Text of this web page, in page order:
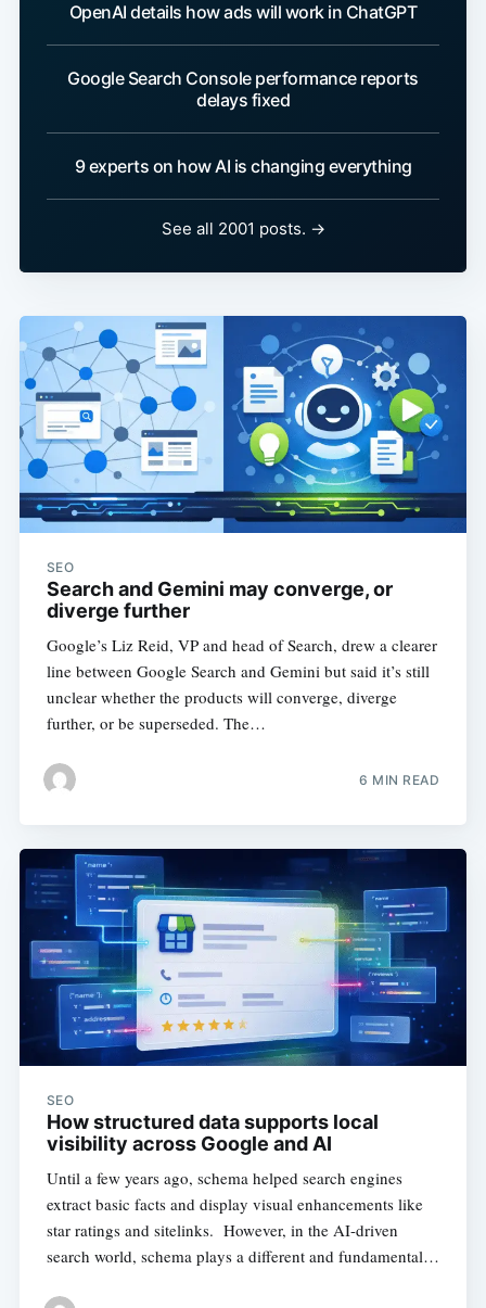
OpenAI details how ads will work in ChatGPT
Google Search Console performance reports
delays fixed
9 experts on how AI is changing everything
See all 2001 posts. →
SEO
Search and Gemini may converge, or
diverge further
Google’s Liz Reid, VP and head of Search, drew a clearer
line between Google Search and Gemini but said it’s still
unclear whether the products will converge, diverge
further, or be superseded. The…
6 MIN READ
SEO
How structured data supports local
visibility across Google and AI
Until a few years ago, schema helped search engines
extract basic facts and display visual enhancements like
star ratings and sitelinks. However, in the AI-driven
search world, schema plays a different and fundamental…